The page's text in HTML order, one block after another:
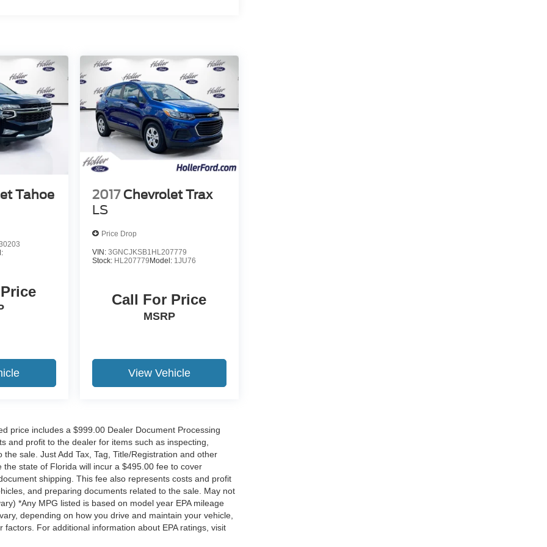
Tahoe
2017 Chevrolet Trax
LS
Price Drop
VIN: 3GNCJKSB1HL207779
Stock: HL207779 Model: 1JU76
Call For Price
MSRP
View Vehicle
price includes a $999.00 Dealer Document Processing
and profit to the dealer for items such as inspecting,
sale. Just Add Tax, Tag, Title/Registration and other
state of Florida will incur a $495.00 fee to cover
shipping. This fee also represents costs and profit
and preparing documents related to the sale. May not
*Any MPG listed is based on model year EPA mileage
depending on how you drive and maintain your vehicle,
For additional information about EPA ratings, visit